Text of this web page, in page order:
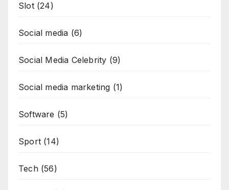
Slot(24)
Social media (6)
Social Media Celebrity (9)
Social media marketing (1)
Software (5)
Sport (14)
Tech(56)